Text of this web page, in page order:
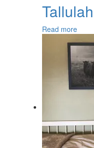
Read more